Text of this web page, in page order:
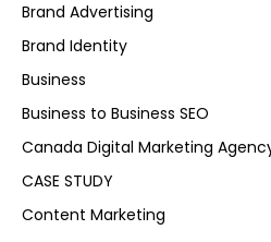
Brand Advertising
Brand Identity
Business
Business to Business SEO
Canada Digital Marketing
CASE STUDY
Content Marketing